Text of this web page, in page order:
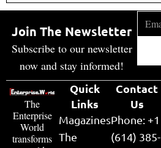
Join The Newsletter
Subscribe to our newsletter
now and stay informed!
The
Enterprise
World
transforms
Quick
Links
Magazines
The
Contact
Us
Phone: +1
(614) 385-